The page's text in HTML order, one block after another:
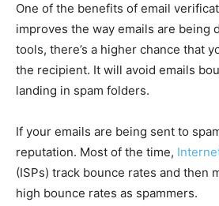
One of the benefits of email
improves the way emails are being
tools, there’s a higher chance that
the recipient. It will avoid emails
landing in spam folders.
If your emails are being sent to
reputation. Most of the time,
(ISPs) track bounce rates and then
high bounce rates as spammers.